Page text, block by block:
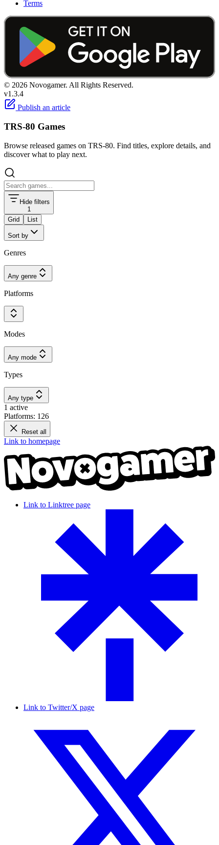
Terms
© 2026 Novogamer. All Rights Reserved.
v1.3.4
Publish an article
TRS-80 Games
Browse released games on TRS-80. Find titles, explore details, and
discover what to play next.
Hide filters
1
Grid
List
Sort by
Genres
Any genre
Platforms
Modes
Any mode
Types
Any type
1 active
Platforms: 126
Reset all
Link to homepage
Link to Linktree page
Link to Twitter/X page